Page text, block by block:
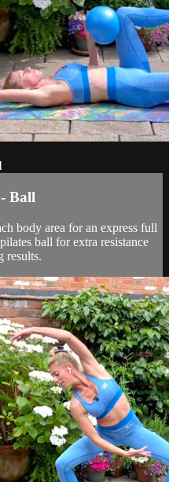
Ball
body area for an express full
ball for extra resistance
results.